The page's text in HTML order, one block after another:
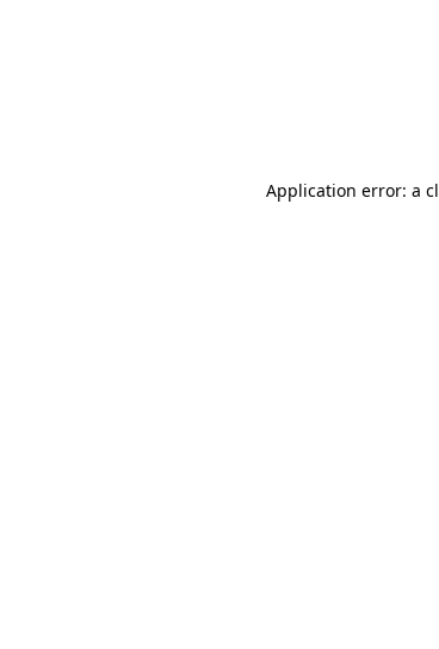
Application error: a